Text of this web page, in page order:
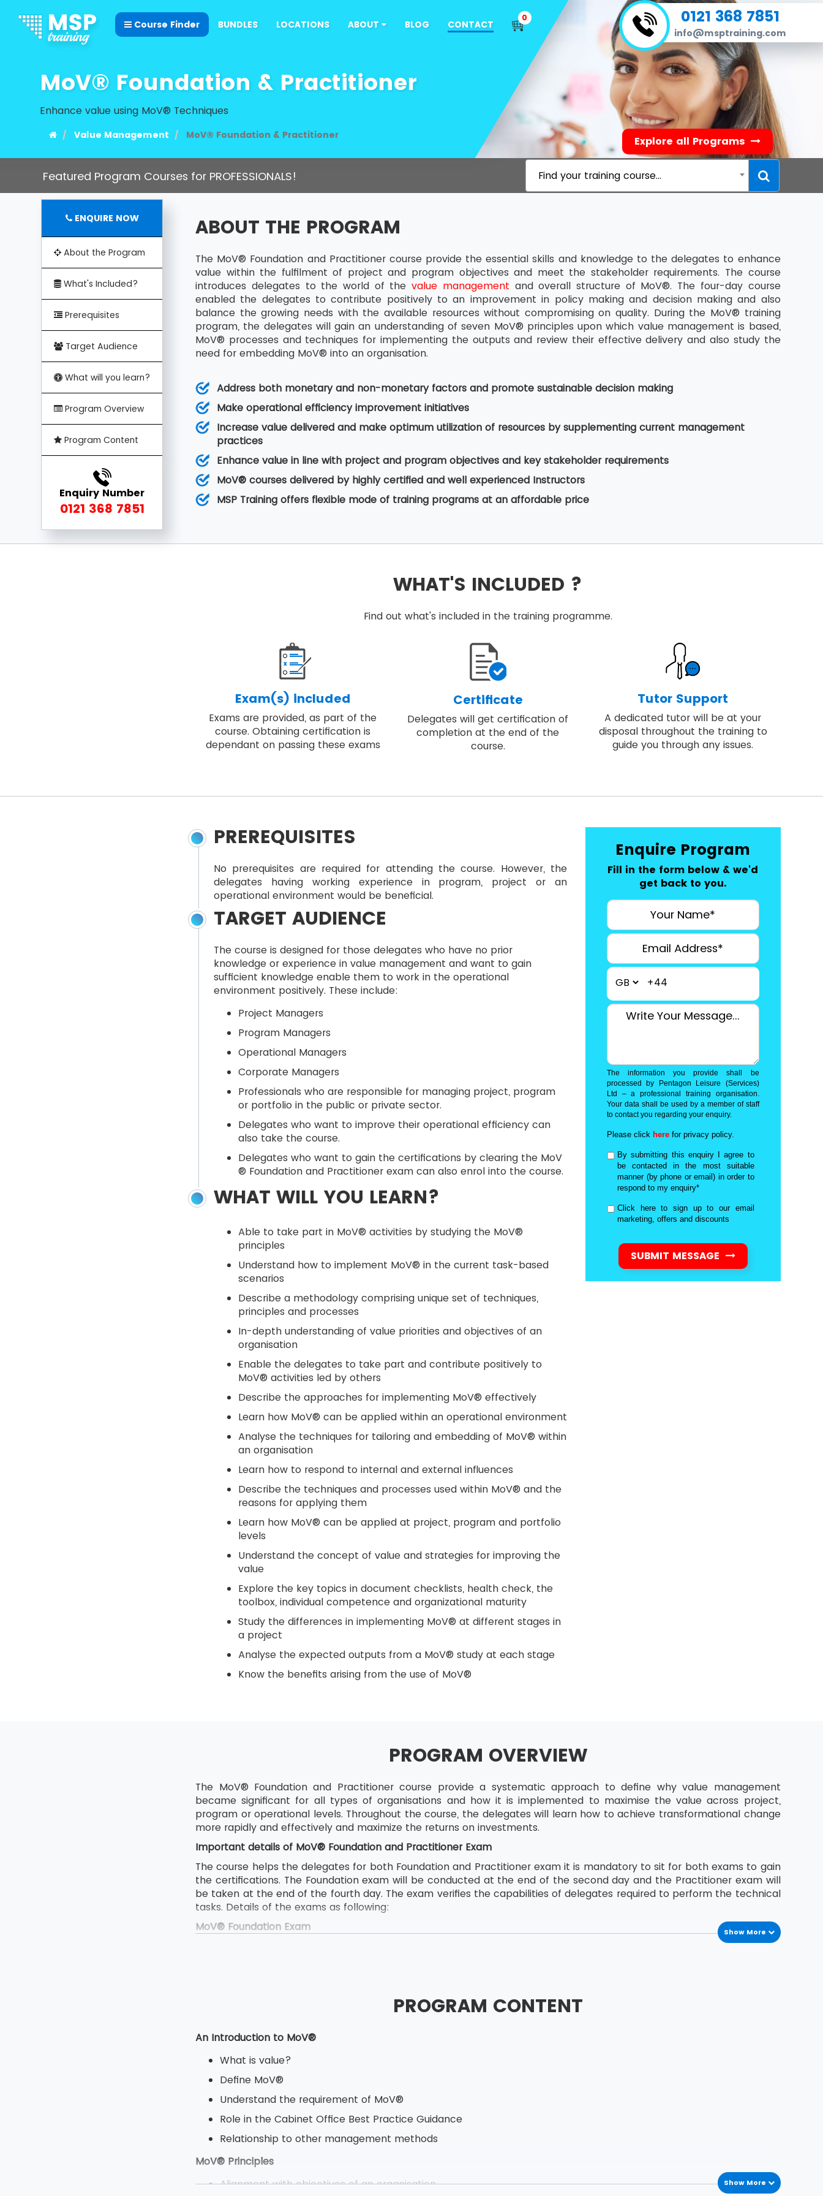
Course Finder BUNDLES LOCATIONS ABOUT BLOG CONTACT
0 0121 368 7851
info@msptraining.com
MoV® Foundation & Practitioner
Enhance value using MoV® Techniques
Value Management MoV® Foundation & Practitioner Explore all Programs
Featured Program Courses for PROFESSIONALS! Find your training course...
ENQUIRE NOW
About the Program
What's Included?
Prerequisites
Target Audience
What will you learn?
Program Overview
Program Content
Enquiry Number
0121 368 7851
ABOUT THE PROGRAM
The MoV® Foundation and Practitioner course provide the essential skills and knowledge to the delegates to enhance
value within the fulfilment of project and program objectives and meet the stakeholder requirements. The course
introduces delegates to the world of thevalue management and overall structure of MoV®. The four-day course
enabled the delegates to contribute positively to an improvement in policy making and decision making and also
balance the growing needs with the available resources without compromising on quality. During the MoV® training
program, the delegates will gain an understanding of seven MoV® principles upon which value management is based,
MoV® processes and techniques for implementing the outputs and review their effective delivery and also study the
need for embedding MoV® into an organisation.
Address both monetary and non-monetary factors and promote sustainable decision making
Make operational efficiency improvement initiatives
Increase value delivered and make optimum utilization of resources by supplementing current management
practices
Enhance value in line with project and program objectives and key stakeholder requirements
MoV® courses delivered by highly certified and well experienced Instructors
MSP Training offers flexible mode of training programs at an affordable price
WHAT'S INCLUDED ?
Find out what's included in the training programme.
Exam(s) included
Exams are provided, as part of the
course. Obtaining certification is
dependant on passing these exams
Certificate
Delegates will get certification of
completion at the end of the
course.
Tutor Support
A dedicated tutor will be at your
disposal throughout the training to
guide you through any issues.
PREREQUISITES
No prerequisites are required for attending the course. However, the
delegates having working experience in program, project or an
operational environment would be beneficial.
TARGET AUDIENCE
The course is designed for those delegates who have no prior
knowledge or experience in value management and want to gain
sufficient knowledge enable them to work in the operational
environment positively. These include:
Project Managers
Program Managers
Operational Managers
Corporate Managers
Professionals who are responsible for managing project, program
or portfolio in the public or private sector.
Delegates who want to improve their operational efficiency can
also take the course.
Delegates who want to gain the certifications by clearing the MoV
® Foundation and Practitioner exam can also enrol into the course.
WHAT WILL YOU LEARN?
Able to take part in MoV® activities by studying the MoV®
principles
Understand how to implement MoV® in the current task-based
scenarios
Describe a methodology comprising unique set of techniques,
principles and processes
In-depth understanding of value priorities and objectives of an
organisation
Enable the delegates to take part and contribute positively to
MoV® activities led by others
Describe the approaches for implementing MoV® effectively
Learn how MoV® can be applied within an operational environment
Analyse the techniques for tailoring and embedding of MoV® within
an organisation
Learn how to respond to internal and external influences
Describe the techniques and processes used within MoV® and the
reasons for applying them
Learn how MoV® can be applied at project, program and portfolio
levels
Understand the concept of value and strategies for improving the
value
Explore the key topics in document checklists, health check, the
toolbox, individual competence and organizational maturity
Study the differences in implementing MoV® at different stages in
a project
Analyse the expected outputs from a MoV® study at each stage
Know the benefits arising from the use of MoV®
Enquire Program
Fill in the form below & we'd
get back to you.
+44
The information you provide shall be
processed by Pentagon Leisure (Services)
Ltd – a professional training organisation.
Your data shall be used by a member of staff
to contact you regarding your enquiry.
Please click here for privacy policy.
By submitting this enquiry I agree to
be contacted in the most suitable
manner (by phone or email) in order to
respond to my enquiry*
Click here to sign up to our email
marketing, offers and discounts
SUBMIT MESSAGE
PROGRAM OVERVIEW
The MoV® Foundation and Practitioner course provide a systematic approach to define why value management
became significant for all types of organisations and how it is implemented to maximise the value across project,
program or operational levels. Throughout the course, the delegates will learn how to achieve transformational change
more rapidly and effectively and maximize the returns on investments.
Important details of MoV® Foundation and Practitioner Exam
The course helps the delegates for both Foundation and Practitioner exam it is mandatory to sit for both exams to gain
the certifications. The Foundation exam will be conducted at the end of the second day and the Practitioner exam will
be taken at the end of the fourth day. The exam verifies the capabilities of delegates required to perform the technical
tasks. Details of the exams as following:
MoV® Foundation Exam
MoV® Practitioner Exam
Duration: 2.5 hours
Type: Open Book test
Objective based testing
8 questions having 10 marks each
80 marks available
Show More
PROGRAM CONTENT
An Introduction to MoV®
What is value?
Define MoV®
Understand the requirement of MoV®
Role in the Cabinet Office Best Practice Guidance
Relationship to other management methods
MoV® Principles
Alignment with objectives of an organisation
Show More